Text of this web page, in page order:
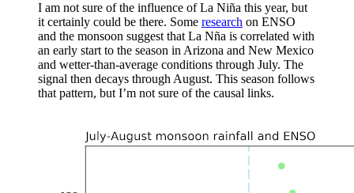
I am not sure of the influence of La Niña this year, but
it certainly could be there. Some research on ENSO
and the monsoon suggest that La Nña is correlated with
an early start to the season in Arizona and New Mexico
and wetter-than-average conditions through July. The
signal then decays through August. This season follows
that pattern, but I’m not sure of the causal links.